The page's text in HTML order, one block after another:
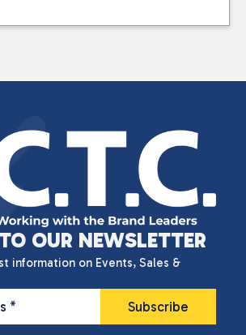
OUR NEWSLETTER
information on Events, Sales &
*